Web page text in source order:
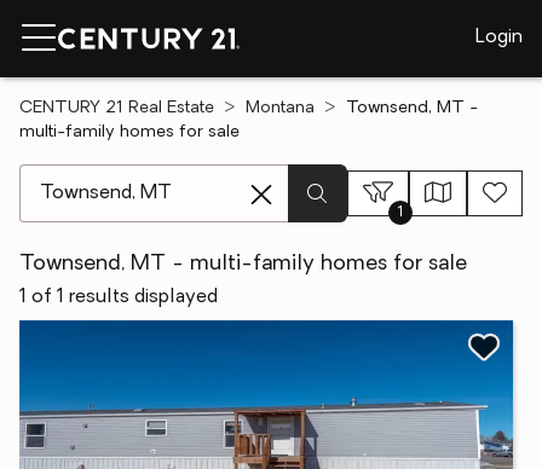
Login
CENTURY 21 Real Estate Montana
Townsend, MT -
multi-family homes for sale
1
Townsend, MT - multi-family homes for sale
1 of 1 results displayed